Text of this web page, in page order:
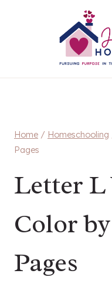
Home / Homeschooling
Pages
Letter L
Color
Pages